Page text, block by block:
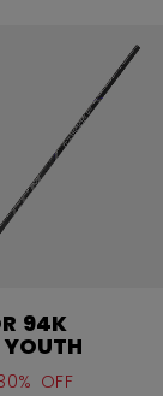
94K
OFF